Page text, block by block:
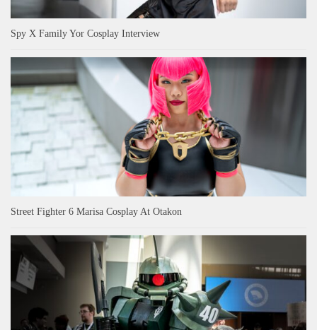
Spy X Family Yor Cosplay Interview
Street Fighter 6 Marisa Cosplay At Otakon